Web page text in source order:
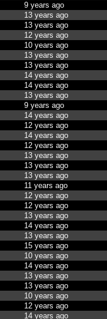
9 years ago
13 years ago
13 years ago
12 years ago
10 years ago
13 years ago
13 years ago
14 years ago
14 years ago
13 years ago
9 years ago
14 years ago
12 years ago
14 years ago
12 years ago
13 years ago
13 years ago
13 years ago
11 years ago
12 years ago
12 years ago
13 years ago
14 years ago
13 years ago
15 years ago
10 years ago
14 years ago
13 years ago
13 years ago
10 years ago
12 years ago
14 years ago